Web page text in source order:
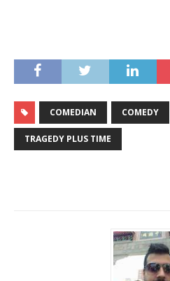
COMEDIAN COMEDY
TRAGEDY PLUS TIME